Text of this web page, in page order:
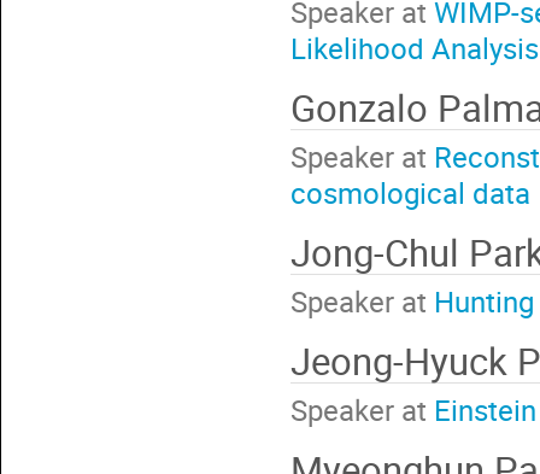
Speaker at WIMP-
Likelihood
Gonzalo
Speaker at
cosmological data
Jong-Chul
Speaker at
Jeong-Hyuck
Speaker at